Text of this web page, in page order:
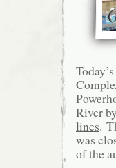
River
lines.
was
of the